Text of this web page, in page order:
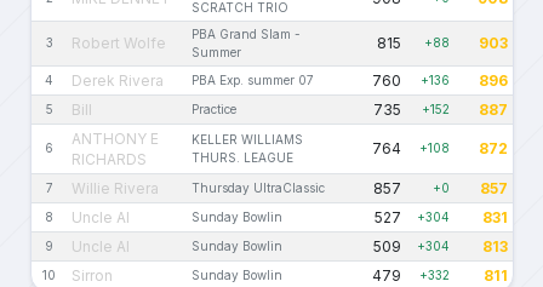
SCRATCH TRIO
3 Robert Wolfe
PBA Grand Slam -
Summer
815 +88 903
4 Derek Rivera PBA Exp. summer 07 760 +136 896
5 Bill Practice 735 +152 887
6
ANTHONY E
RICHARDS
KELLER WILLIAMS
THURS. LEAGUE
764 +108 872
7 Willie Rivera Thursday UltraClassic 857 +0 857
8 Uncle Al Sunday Bowlin 527 +304 831
9 Uncle Al Sunday Bowlin 509 +304 813
10 Sirron Sunday Bowlin 479 +332 811